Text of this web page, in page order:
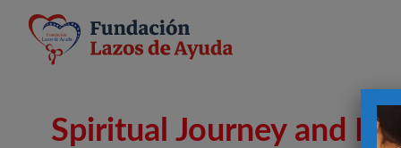
Spiritual Journey and